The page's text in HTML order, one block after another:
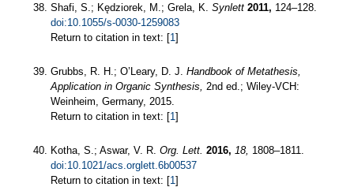
Shafi, S.; Kędziorek, M.; Grela, K. Synlett 2011, 124–128.
doi:10.1055/s-0030-1259083
Return to citation in text: [1]
Grubbs, R. H.; O’Leary, D. J. Handbook of Metathesis,
Application in Organic Synthesis,
2nd ed.; Wiley-VCH:
Weinheim, Germany, 2015.
Return to citation in text: [1]
Kotha, S.; Aswar, V. R. Org. Lett. 2016, 18, 1808–1811.
doi:10.1021/acs.orglett.6b00537
Return to citation in text: [1]